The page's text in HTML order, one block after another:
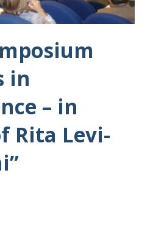
in
– in
Rita Levi-